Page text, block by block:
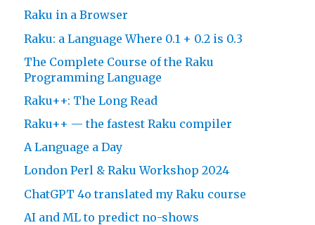
Raku in a Browser
Raku: a Language Where 0.1 + 0.2 is 0.3
The Complete Course of the Raku
Programming Language
Raku++: The Long Read
Raku++ — the fastest Raku compiler
A Language a Day
London Perl & Raku Workshop 2024
ChatGPT 4o translated my Raku course
AI and ML to predict no-shows